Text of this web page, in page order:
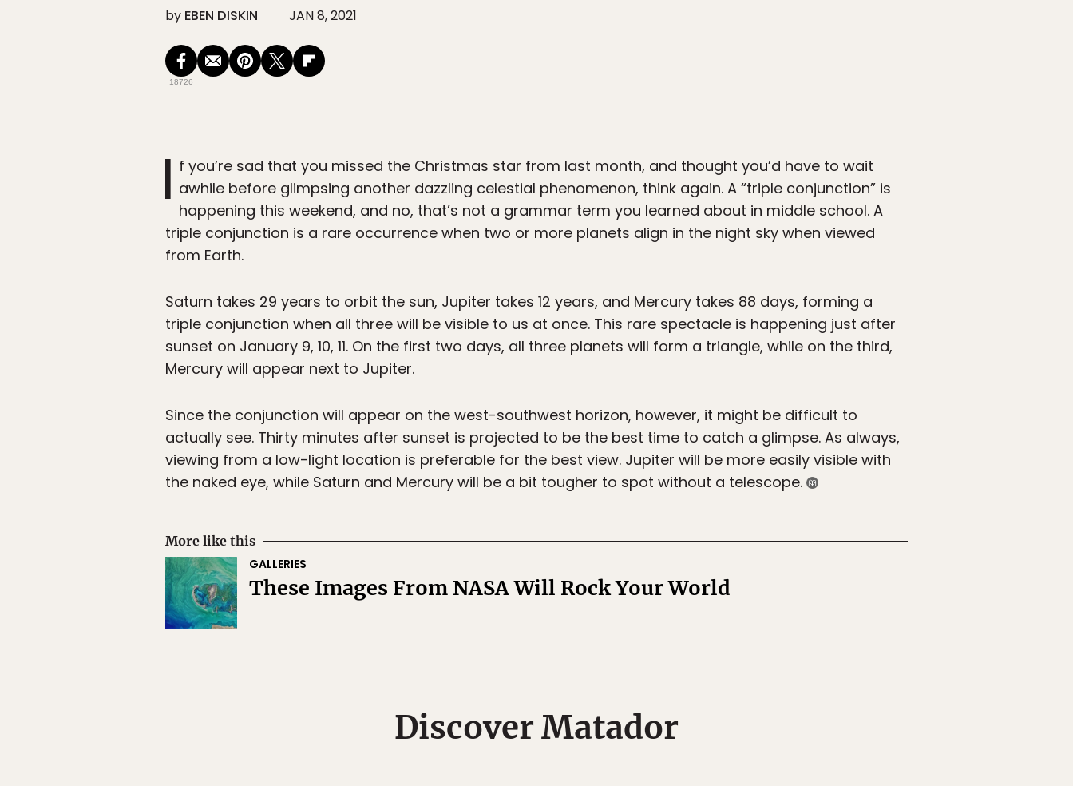
by EBEN DISKIN JAN 8, 2021
18726
I f you’re sad that you missed the Christmas star from last month, and thought you’d have to wait
awhile before glimpsing another dazzling celestial phenomenon, think again. A “triple conjunction” is
happening this weekend, and no, that’s not a grammar term you learned about in middle school. A
triple conjunction is a rare occurrence when two or more planets align in the night sky when viewed
from Earth.
Saturn takes 29 years to orbit the sun, Jupiter takes 12 years, and Mercury takes 88 days, forming a
triple conjunction when all three will be visible to us at once. This rare spectacle is happening just after
sunset on January 9, 10, 11. On the first two days, all three planets will form a triangle, while on the third,
Mercury will appear next to Jupiter.
Since the conjunction will appear on the west-southwest horizon, however, it might be difficult to
actually see. Thirty minutes after sunset is projected to be the best time to catch a glimpse. As always,
viewing from a low-light location is preferable for the best view. Jupiter will be more easily visible with
the naked eye, while Saturn and Mercury will be a bit tougher to spot without a telescope.
More like this
GALLERIES
These Images From NASA Will Rock Your World
Discover Matador